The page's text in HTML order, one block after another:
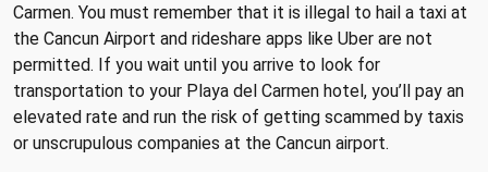
Carmen. You must remember that it is illegal to hail a taxi at
the Cancun Airport and rideshare apps like Uber are not
permitted. If you wait until you arrive to look for
transportation to your Playa del Carmen hotel, you’ll pay an
elevated rate and run the risk of getting scammed by taxis
or unscrupulous companies at the Cancun airport.